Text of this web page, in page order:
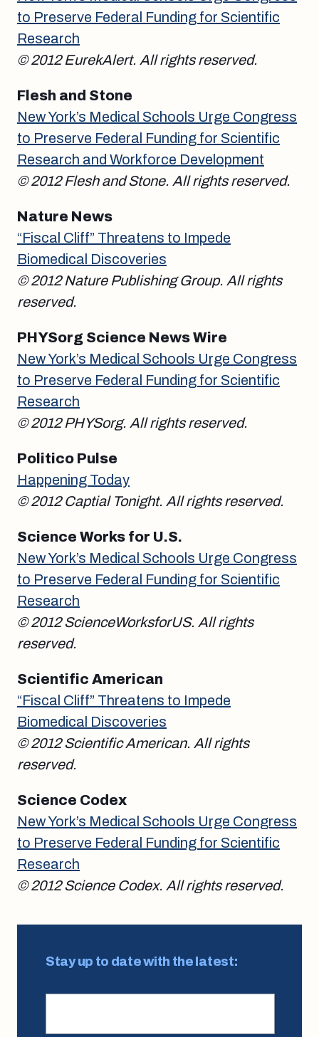
to Preserve Federal Funding for Scientific
Research
© 2012 EurekAlert. All rights reserved.
Flesh and Stone
New York’s Medical Schools Urge Congress
to Preserve Federal Funding for Scientific
Research and Workforce Development
© 2012 Flesh and Stone. All rights reserved.
Nature News
“Fiscal Cliff” Threatens to Impede
Biomedical Discoveries
© 2012 Nature Publishing Group. All rights
reserved.
PHYSorg Science News Wire
New York’s Medical Schools Urge Congress
to Preserve Federal Funding for Scientific
Research
© 2012 PHYSorg. All rights reserved.
Politico Pulse
Happening Today
© 2012 Captial Tonight. All rights reserved.
Science Works for U.S.
New York’s Medical Schools Urge Congress
to Preserve Federal Funding for Scientific
Research
© 2012 ScienceWorksforUS. All rights
reserved.
Scientific American
“Fiscal Cliff” Threatens to Impede
Biomedical Discoveries
© 2012 Scientific American. All rights
reserved.
Science Codex
New York’s Medical Schools Urge Congress
to Preserve Federal Funding for Scientific
Research
© 2012 Science Codex. All rights reserved.
Stay up to date with the latest: